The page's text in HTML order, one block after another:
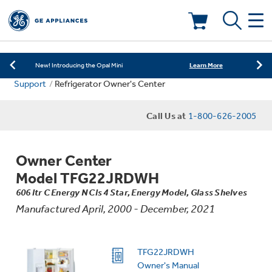
Learn More
Save on Major Appliances Shop Now
New! Introducing the Opal Mini Learn More
Save on Major Appliances
Learn More
Deals & Offers
Offers
Ranges
Countertop Ice Makers
Indoor Smokers
Microwaves
Laundry
Washer Dryer Combos
Washers
Air & Water
Home Air Products
Filters & Parts
Support Refrigerator Owner's Center
Call Us at 1-800-626-2005
Owner Center
Model TFG22JRDWH
606 ltr C Energy N Cls 4 Star, Energy Model, Glass Shelves
Manufactured April, 2000 - December, 2021
TFG22JRDWH
Owner's Manual